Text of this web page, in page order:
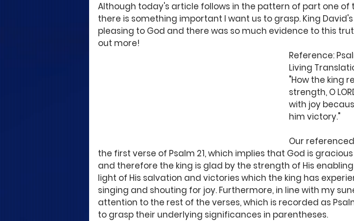
Although today's article follows in the pattern of part one of
there is something important I want us to grasp. King
pleasing to God and there was so much evidence to this
out more!
Reference:
Living
"How the king
strength, O
with joy
him victory."
Our
the first verse of Psalm 21, which implies that God is
and therefore the king is glad by the strength of His
light of His salvation and victories which the king has
singing and shouting for joy. Furthermore, in line with my
attention to the rest of the verses, which is recorded as
to grasp their underlying significances in parentheses.